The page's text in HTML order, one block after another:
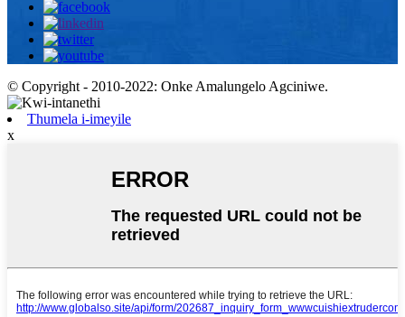
© Copyright - 2010-2022: Onke Amalungelo Agciniwe.
Thumela i-imeyile
x